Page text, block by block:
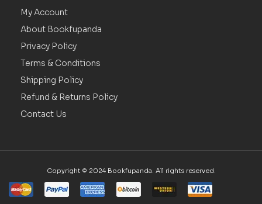
My Account
About Bookfupanda
Privacy Policy
Terms & Conditions
Shipping Policy
Refund & Returns Policy
Contact Us
Copyright © 2024 Bookfupanda. All rights reserved.